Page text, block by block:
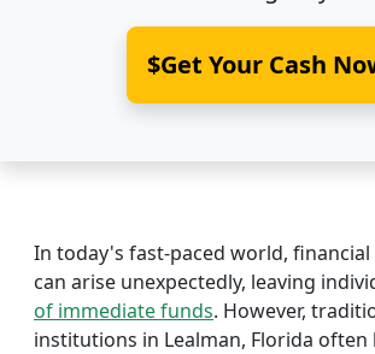
$Get Your Cash
In today's fast-paced world, financial
can arise unexpectedly, leaving
of immediate funds. However,
institutions in Lealman, Florida often